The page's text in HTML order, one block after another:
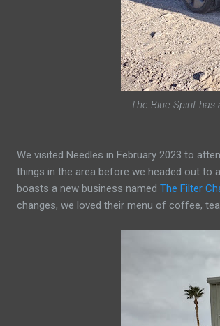
The Blue Spirit
We visited Needles in February 2023 to
things in the area before we headed out to
boasts a new business named The Filter
changes, we loved their menu of coffee,